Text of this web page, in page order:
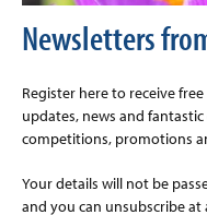
Newsletters
Register here to receive
updates, news and
competitions, promotions
Your details will not be
and you can unsubscribe at